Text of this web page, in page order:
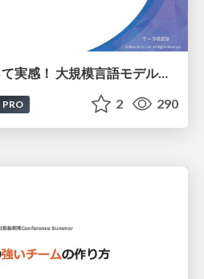
つくって納得、つかって実感！ 大規模言語モデルことはじめ ver2.0
PRO 2 290